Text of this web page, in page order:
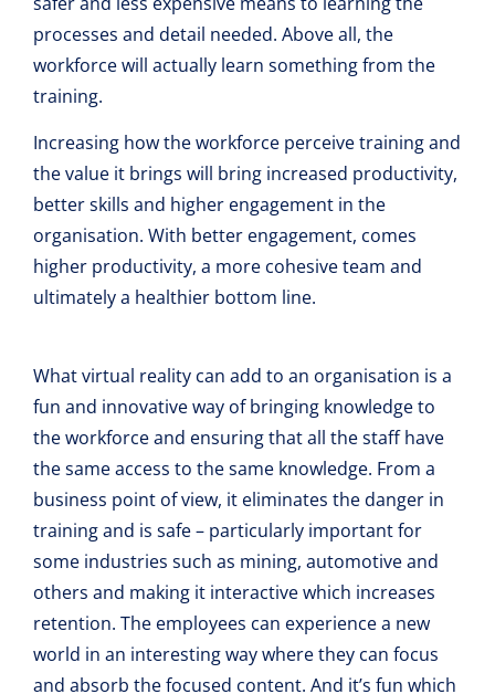
processes and detail needed. Above all, the
workforce will actually learn something from the
training.
Increasing how the workforce perceive training and
the value it brings will bring increased productivity,
better skills and higher engagement in the
organisation. With better engagement, comes
higher productivity, a more cohesive team and
ultimately a healthier bottom line.
What virtual reality can add to an organisation is a
fun and innovative way of bringing knowledge to
the workforce and ensuring that all the staff have
the same access to the same knowledge. From a
business point of view, it eliminates the danger in
training and is safe – particularly important for
some industries such as mining, automotive and
others and making it interactive which increases
retention. The employees can experience a new
world in an interesting way where they can focus
and absorb the focused content. And it’s fun which